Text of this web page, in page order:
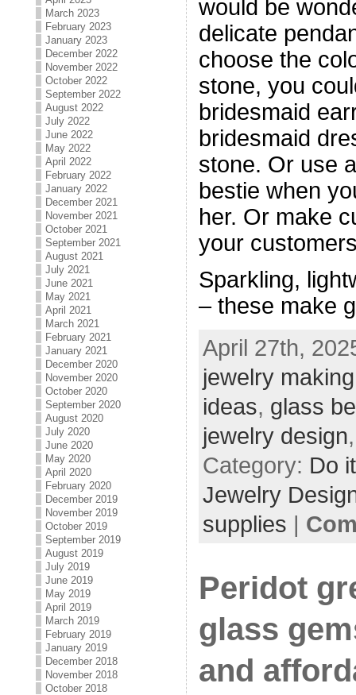
March 2023
February 2023
January 2023
December 2022
November 2022
October 2022
September 2022
August 2022
July 2022
June 2022
May 2022
April 2022
February 2022
January 2022
December 2021
November 2021
October 2021
September 2021
August 2021
July 2021
June 2021
May 2021
April 2021
March 2021
February 2021
January 2021
December 2020
November 2020
October 2020
September 2020
August 2020
July 2020
June 2020
May 2020
April 2020
February 2020
December 2019
November 2019
October 2019
September 2019
August 2019
July 2019
June 2019
May 2019
April 2019
March 2019
February 2019
January 2019
December 2018
November 2018
October 2018
would be
delicate
choose the
stone, you
bridesmaid
bridesmaid
stone. Or use
bestie when
her. Or make
your
Sparkling,
– these make
April 27th,
jewelry making
ideas, glass
jewelry design
Category: Do
Jewelry
supplies |
Peridot
glass
and